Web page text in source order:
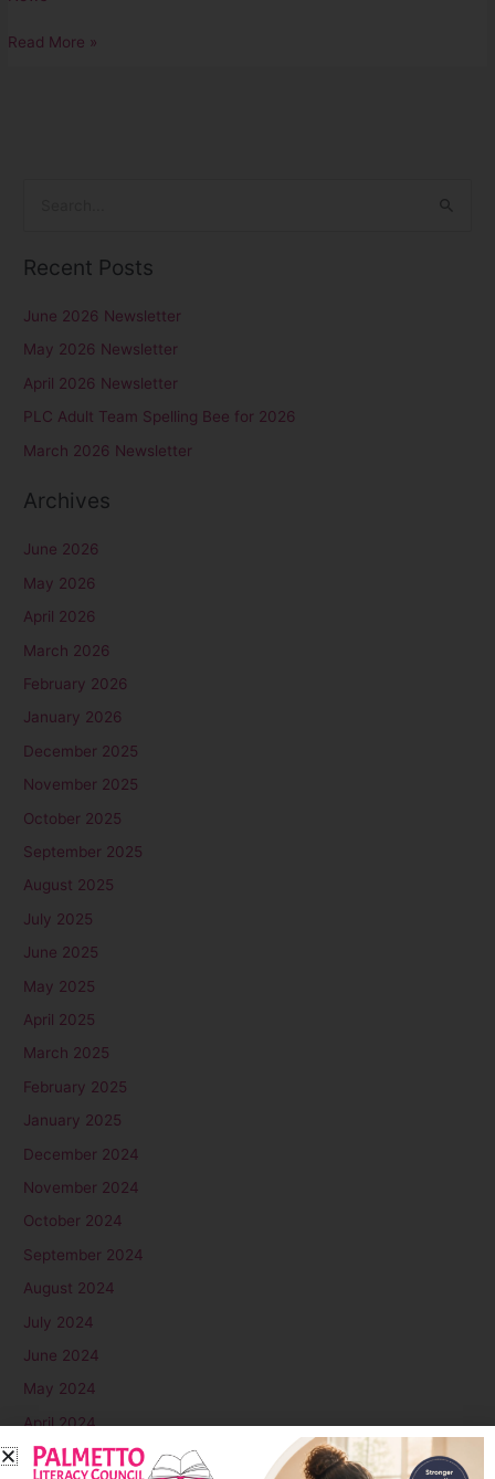
Read More »
a
h
f
o
r
Recent Posts
June 2026 Newsletter
May 2026 Newsletter
April 2026 Newsletter
PLC Adult Team Spelling Bee for 2026
March 2026 Newsletter
Archives
June 2026
May 2026
April 2026
March 2026
February 2026
January 2026
December 2025
November 2025
October 2025
September 2025
August 2025
July 2025
June 2025
May 2025
April 2025
March 2025
February 2025
January 2025
December 2024
November 2024
October 2024
September 2024
August 2024
July 2024
June 2024
May 2024
April 2024
March 2024